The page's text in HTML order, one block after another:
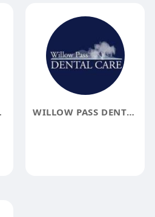
WILLOW PASS DENTAL CARE